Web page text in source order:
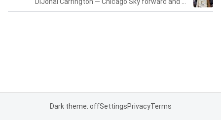
Dark theme: offSettingsPrivacyTerms